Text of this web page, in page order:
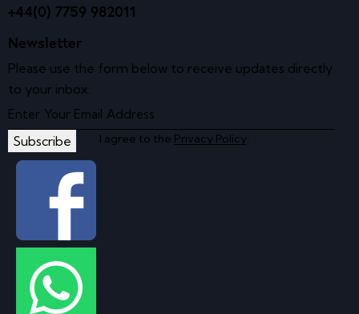
+44(0) 7759 982011
Newsletter
Please use the form below to receive updates directly
to your inbox.
Subscribe I agree to the Privacy Policy.